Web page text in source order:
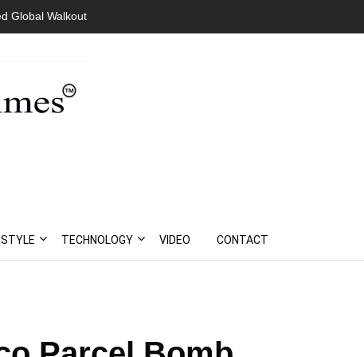
Global Walkout
Protests
TECHNOLOGY VIDEO CONTACT